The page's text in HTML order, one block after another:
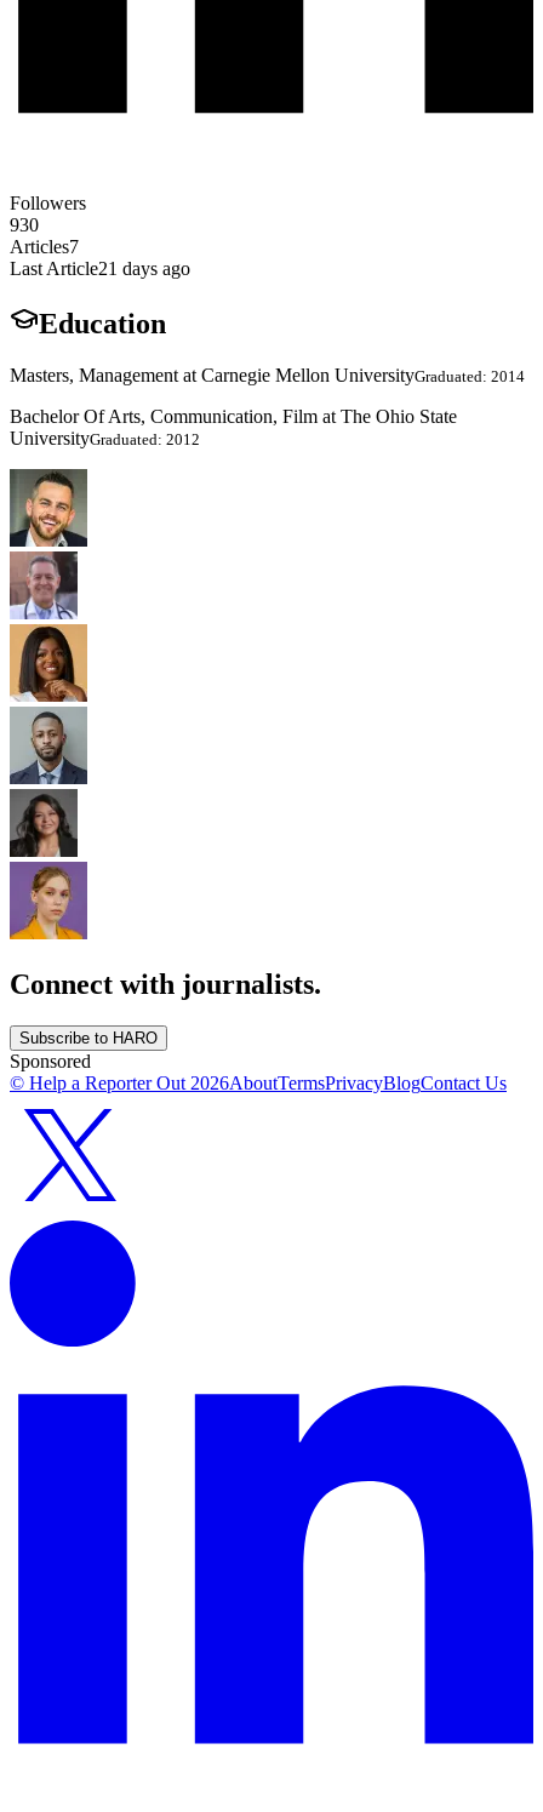
Followers
930
Articles7
Last Article21 days ago
Education
Masters, Management at Carnegie Mellon UniversityGraduated: 2014
Bachelor Of Arts, Communication, Film at The Ohio State
UniversityGraduated: 2012
Connect with journalists.
Subscribe to HARO
Sponsored
© Help a Reporter Out 2026AboutTermsPrivacyBlogContact Us